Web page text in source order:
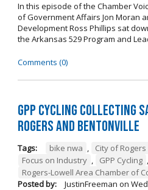
In this episode of the Chamber
of Government Affairs Jon Moran
Development Ross Phillips sat
the Arkansas 529 Program and
Comments (0)
GPP Cycling Collecting
Rogers and Bentonville
Tags: bike nwa , City of Rogers
Focus on Industry , GPP Cycling ,
Rogers-Lowell Area Chamber of
Posted by:
JustinFreeman on